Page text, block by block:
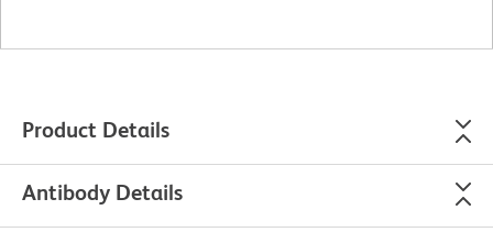
Product Details
Antibody Details